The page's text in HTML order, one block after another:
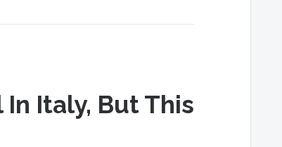
Italy, But This